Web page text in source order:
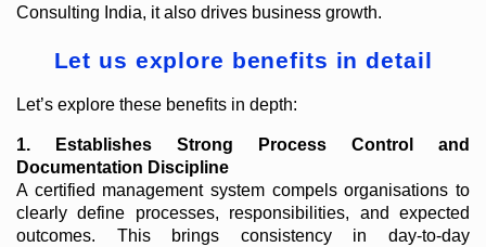
Consulting India, it also drives business growth.
Let us explore benefits in detail
Let’s explore these benefits in depth:
1. Establishes Strong Process Control and
Documentation Discipline
A certified management system compels organisations to
clearly define processes, responsibilities, and expected
outcomes. This brings consistency in day-to-day